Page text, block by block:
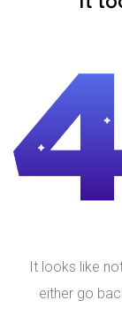
It looks like
either go